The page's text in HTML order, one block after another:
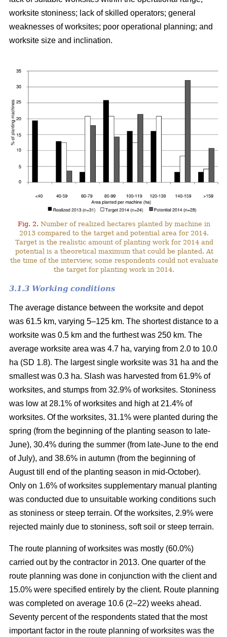
worksite stoniness; lack of skilled operators; general
weaknesses of worksites; poor operational planning; and
worksite size and inclination.
Fig. 2. Number of realized hectares planted by machine in
2013 compared to the target and potential area for 2014.
Target is the realistic amount of planting work for 2014 and
potential is a theoretical maximum that could be planted. At
the time of the interview, some respondents could not evaluate
the target for planting work in 2014.
3.1.3 Working conditions
The average distance between the worksite and depot
was 61.5 km, varying 5–125 km. The shortest distance to a
worksite was 0.5 km and the furthest was 250 km. The
average worksite area was 4.7 ha, varying from 2.0 to 10.0
ha (SD 1.8). The largest single worksite was 31 ha and the
smallest was 0.3 ha. Slash was harvested from 61.9% of
worksites, and stumps from 32.9% of worksites. Stoniness
was low at 28.1% of worksites and high at 21.4% of
worksites. Of the worksites, 31.1% were planted during the
spring (from the beginning of the planting season to late-
June), 30.4% during the summer (from late-June to the end
of July), and 38.6% in autumn (from the beginning of
August till end of the planting season in mid-October).
Only on 1.6% of worksites supplementary manual planting
was conducted due to unsuitable working conditions such
as stoniness or steep terrain. Of the worksites, 2.9% were
rejected mainly due to stoniness, soft soil or steep terrain.
The route planning of worksites was mostly (60.0%)
carried out by the contractor in 2013. One quarter of the
route planning was done in conjunction with the client and
15.0% were specified entirely by the client. Route planning
was completed on average 10.6 (2–22) weeks ahead.
Seventy percent of the respondents stated that the most
important factor in the route planning of worksites was the